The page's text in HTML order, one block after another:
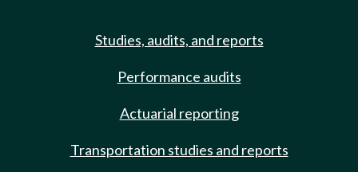
Studies, audits, and reports
Performance audits
Actuarial reporting
Transportation studies and reports